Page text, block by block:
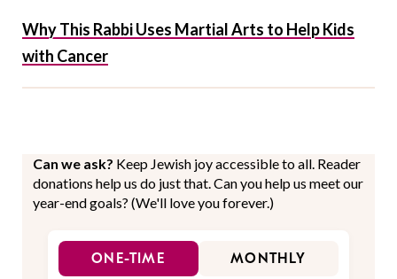
Why This Rabbi Uses Martial Arts to Help Kids
with Cancer
Can we ask? Keep Jewish joy accessible to all. Reader
donations help us do just that. Can you help us meet our
year-end goals? (We'll love you forever.)
ONE-TIME MONTHLY